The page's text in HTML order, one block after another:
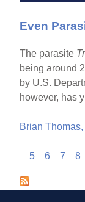
Even
The parasite
being around
by U.S.
however, has
Brian
a
5
6 7 8